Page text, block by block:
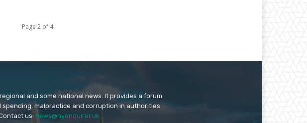
Page 2 of 4
and some national news. It provides a forum
malpractice and corruption in authorities
us: news@nyenquirer.uk